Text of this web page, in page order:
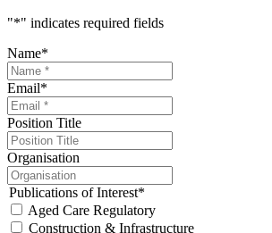
"*" indicates required fields
Name*
Email*
Position Title
Organisation
Publications of Interest*
Aged Care Regulatory
Construction & Infrastructure